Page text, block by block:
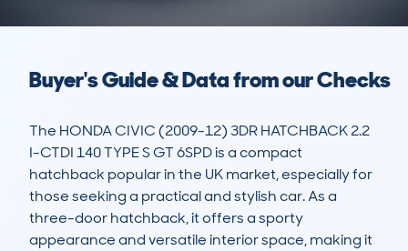
Buyer's Guide & Data from our Checks
The HONDA CIVIC (2009-12) 3DR HATCHBACK 2.2
I-CTDI 140 TYPE S GT 6SPD is a compact
hatchback popular in the UK market, especially for
those seeking a practical and stylish car. As a
three-door hatchback, it offers a sporty
appearance and versatile interior space, making it